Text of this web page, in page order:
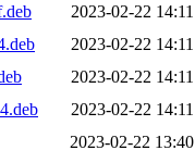
2023-02-22 14:11
2023-02-22 14:11
2023-02-22 14:11
2023-02-22 14:11
2023-02-22 13:40